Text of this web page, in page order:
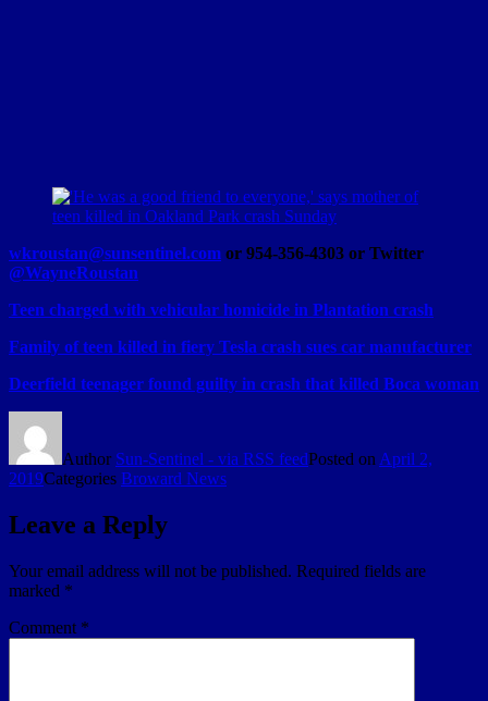
wkroustan@sunsentinel.com or 954-356-4303 or Twitter
@WayneRoustan
Teen charged with vehicular homicide in Plantation crash
Family of teen killed in fiery Tesla crash sues car manufacturer
Deerfield teenager found guilty in crash that killed Boca woman
Author Sun-Sentinel - via RSS feedPosted on April 2,
2019Categories Broward News
Leave a Reply
Your email address will not be published. Required fields are
marked *
Comment *